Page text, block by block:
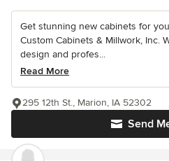
Get stunning new cabinets for
Custom Cabinets & Millwork, Inc.
design and profes...
Read More
Send
295 12th St., Marion, IA 52302